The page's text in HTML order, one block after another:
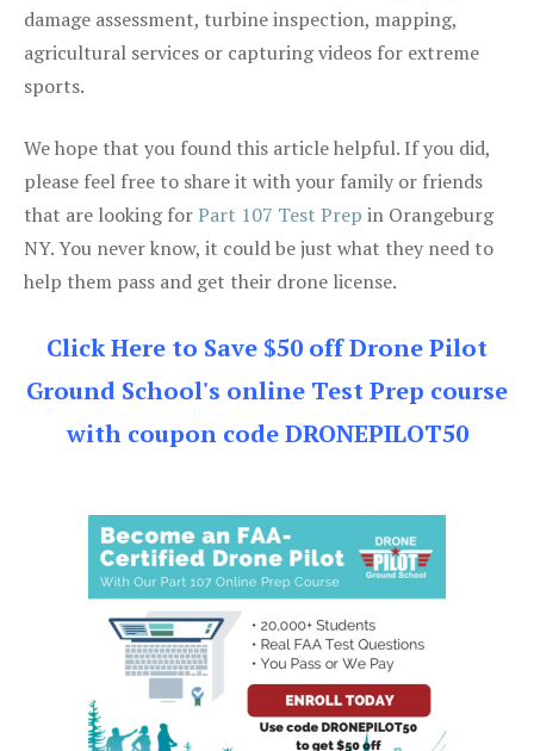
damage assessment, turbine inspection, mapping,
agricultural services or capturing videos for extreme
sports.
We hope that you found this article helpful. If you did,
please feel free to share it with your family or friends
that are looking forPart 107 Test Prep in Orangeburg
NY. You never know, it could be just what they need to
help them pass and get their drone license.
Click Here to Save $50 off Drone Pilot
Ground School's online Test Prep course
with coupon code DRONEPILOT50